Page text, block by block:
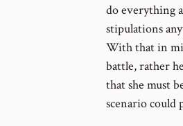
do everything
stipulations
With that in
battle, rather
that she must
scenario could